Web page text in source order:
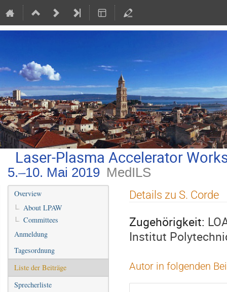
Laser-Plasma Accelerator
5.–10. Mai 2019 MedILS
Veranstaltungsmenü
Overview
About LPAW
Committees
Anmeldung
Tagesordnung
Liste der Beiträge
Sprecherliste
Details zu S. Corde
Zugehörigkeit:
Institut
Autor in folgenden